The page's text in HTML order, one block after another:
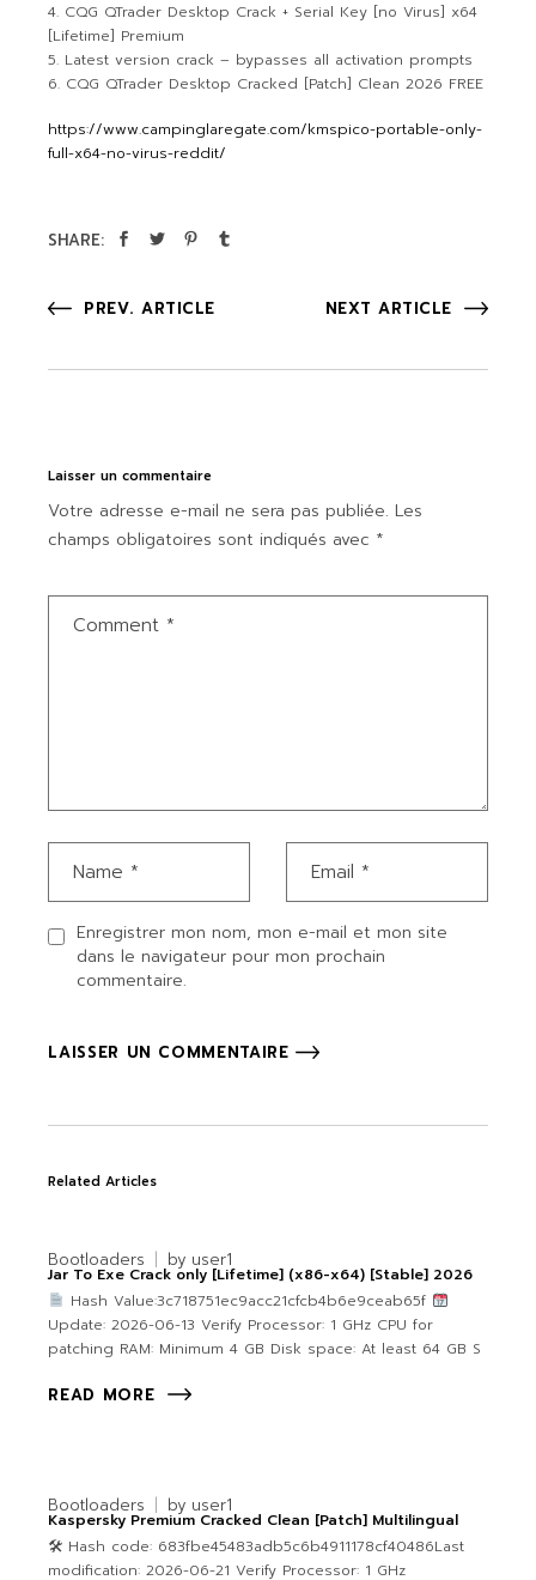
CQG QTrader Desktop Crack + Serial Key [no Virus] x64
[Lifetime] Premium
Latest version crack – bypasses all activation prompts
CQG QTrader Desktop Cracked [Patch] Clean 2026 FREE
https://www.campinglaregate.com/kmspico-portable-only-
full-x64-no-virus-reddit/
SHARE:
PREV. ARTICLE NEXT ARTICLE
Laisser un commentaire
Votre adresse e-mail ne sera pas publiée. Les
champs obligatoires sont indiqués avec *
Enregistrer mon nom, mon e-mail et mon site
dans le navigateur pour mon prochain
commentaire.
LAISSER UN COMMENTAIRE
Related Articles
Bootloaders by user1
Jar To Exe Crack only [Lifetime] (x86-x64) [Stable] 2026
Hash Value:3c718751ec9acc21cfcb4b6e9ceab65f
Update: 2026-06-13 Verify Processor: 1 GHz CPU for
patching RAM: Minimum 4 GB Disk space: At least 64 GB S
READ MORE
Bootloaders by user1
Kaspersky Premium Cracked Clean [Patch] Multilingual
🛠 Hash code: 683fbe45483adb5c6b4911178cf40486Last
modification: 2026-06-21 Verify Processor: 1 GHz